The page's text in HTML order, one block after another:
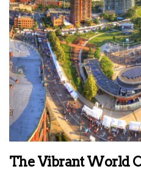
The Vibrant World